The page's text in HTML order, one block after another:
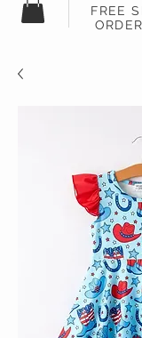
FREE